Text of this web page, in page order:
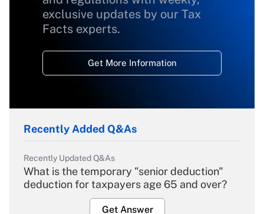
exclusive updates by our Tax
Facts experts.
Get More Information
Recently Added Q&As
Recently Updated Q&As
What is the temporary "senior deduction"
deduction for taxpayers age 65 and over?
Get Answer